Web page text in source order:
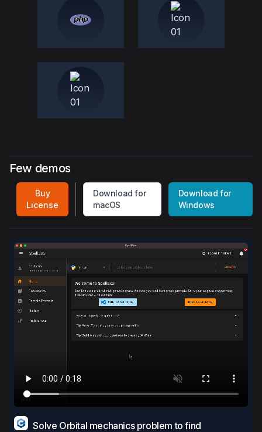
Few demos
Buy
License
Download for
macOS
Download for
Windows
Solve Orbital mechanics problem to find